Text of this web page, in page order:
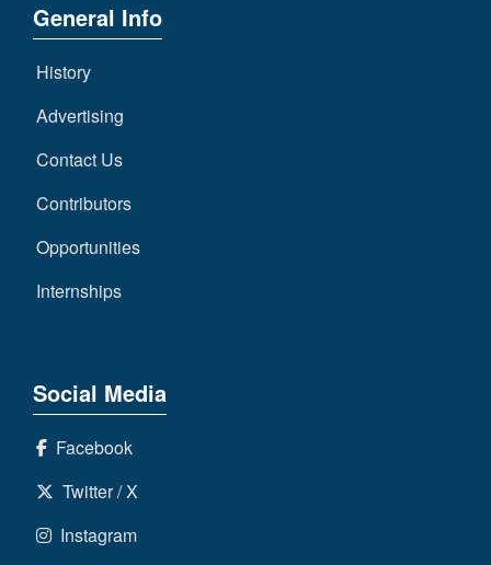
General Info
History
Advertising
Contact Us
Contributors
Opportunities
Internships
Social Media
Facebook
Twitter / X
Instagram